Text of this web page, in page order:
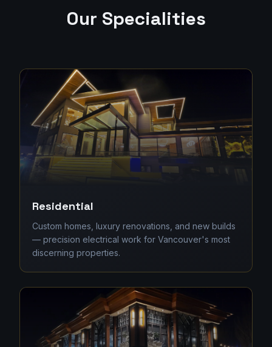
Our Specialities
Residential
Custom homes, luxury renovations, and new builds
— precision electrical work for Vancouver's most
discerning properties.